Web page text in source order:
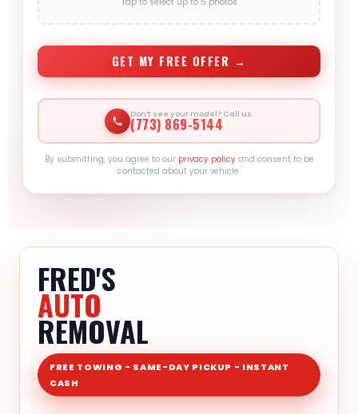
GET MY FREE OFFER →
Don’t see your model? Call us.
(773) 869-5144
By submitting, you agree to our privacy policyand consent to be
contacted about your vehicle.
FRED'S
AUTO
REMOVAL
FREE TOWING - SAME-DAY PICKUP - INSTANT
CASH